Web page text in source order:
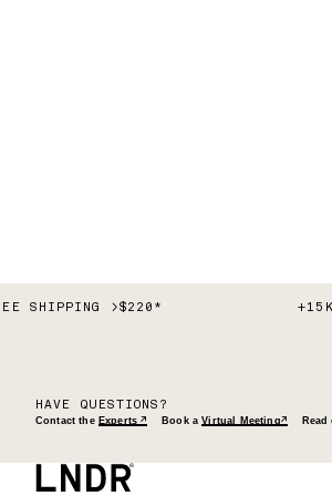
SHIPPING >$220*
HAVE QUESTIONS?
Contact the Experts ↗ Book aVirtual Meeting↗ Read